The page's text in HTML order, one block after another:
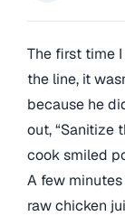
The first time
the line, it
because he
out, “Sanitize
cook smiled
A few
raw chicken